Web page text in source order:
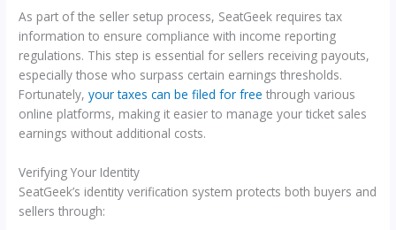
As part of the seller setup process, SeatGeek requires tax
information to ensure compliance with income reporting
regulations. This step is essential for sellers receiving payouts,
especially those who surpass certain earnings thresholds.
Fortunately,your taxes can be filed for free through various
online platforms, making it easier to manage your ticket sales
earnings without additional costs.
Verifying Your Identity
SeatGeek’s identity verification system protects both buyers and
sellers through: